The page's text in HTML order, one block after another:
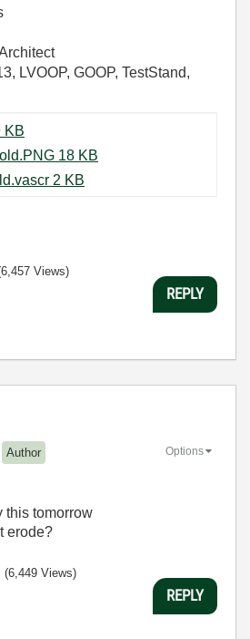
LVOOP, GOOP, TestStand,
dilate.PNG ‏39 KB
dialateThreshold.PNG ‏18 KB
dilateThreshold.vascr ‏2 KB
Views)
REPLY
Author Options
this tomorrow
erode?
(6,449 Views)
REPLY